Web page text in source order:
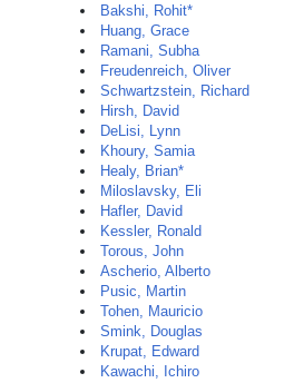
Bakshi, Rohit*
Huang, Grace
Ramani, Subha
Freudenreich, Oliver
Schwartzstein, Richard
Hirsh, David
DeLisi, Lynn
Khoury, Samia
Healy, Brian*
Miloslavsky, Eli
Hafler, David
Kessler, Ronald
Torous, John
Ascherio, Alberto
Pusic, Martin
Tohen, Mauricio
Smink, Douglas
Krupat, Edward
Kawachi, Ichiro